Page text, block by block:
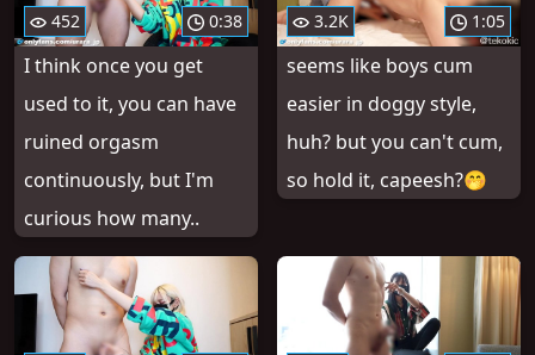
452 0:38
I think once you get
used to it, you can have
ruined orgasm
continuously, but I'm
curious how many..
3.2K 1:05
seems like boys cum
easier in doggy style,
huh? but you can't cum,
so hold it, capeesh?🤭